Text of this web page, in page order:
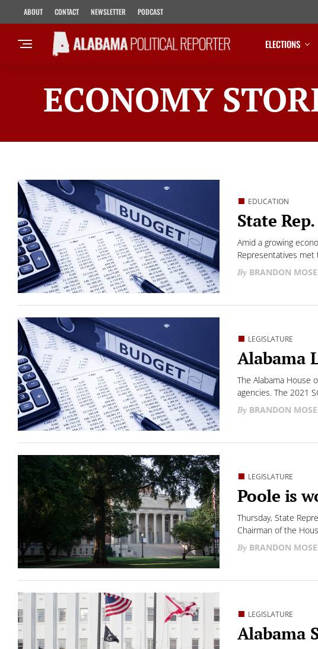
ABOUT CONTACT NEWSLETTER PODCAST
ELECTIONS
ECONOMY
EDUCATION
State
Amid a growing
Representatives met
BRANDON
LEGISLATURE
Alabama
The Alabama House
agencies. The 2021
BRANDON
LEGISLATURE
Poole is
Thursday, State
Chairman of the
BRANDON
LEGISLATURE
Alabama